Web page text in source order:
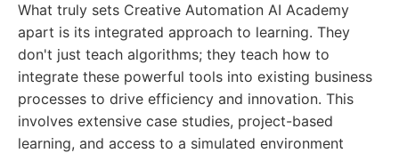
What truly sets Creative Automation AI Academy
apart is its integrated approach to learning. They
don't just teach algorithms; they teach how to
integrate these powerful tools into existing business
processes to drive efficiency and innovation. This
involves extensive case studies, project-based
learning, and access to a simulated environment